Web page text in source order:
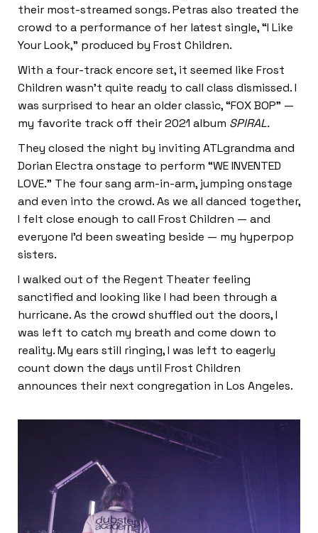
their most-streamed songs. Petras also treated the
crowd to a performance of her latest single, “I Like
Your Look,” produced by Frost Children.
With a four-track encore set, it seemed like Frost
Children wasn’t quite ready to call class dismissed. I
was surprised to hear an older classic, “FOX BOP” —
my favorite track off their 2021 album SPIRAL.
They closed the night by inviting ATLgrandma and
Dorian Electra onstage to perform “WE INVENTED
LOVE.” The four sang arm-in-arm, jumping onstage
and even into the crowd. As we all danced together,
I felt close enough to call Frost Children — and
everyone I’d been sweating beside — my hyperpop
sisters.
I walked out of the Regent Theater feeling
sanctified and looking like I had been through a
hurricane. As the crowd shuffled out the doors, I
was left to catch my breath and come down to
reality. My ears still ringing, I was left to eagerly
count down the days until Frost Children
announces their next congregation in Los Angeles.